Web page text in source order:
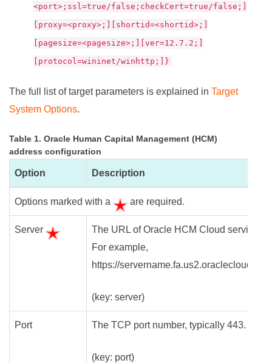
<port>;ssl=true/false;checkCert=true/false;]
[proxy=<proxy>;][shortid=<shortid>;]
[pagesize=<pagesize>;][ver=12.7.2;]
[protocol=wininet/winhttp;]}
The full list of target parameters is explained in Target
System Options.
Table 1. Oracle Human Capital Management (HCM)
address configuration
Option Description
Options marked with a are required.
Server
The URL of Oracle HCM Cloud service.
For example,
https://servername.fa.us2.oraclecloud.com
(key: server)
Port The TCP port number, typically 443.
(key: port)